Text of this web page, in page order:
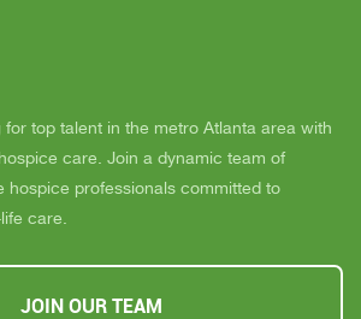
for top talent in the metro Atlanta area with
care. Join a dynamic team of
hospice professionals committed to
care.
JOIN OUR TEAM